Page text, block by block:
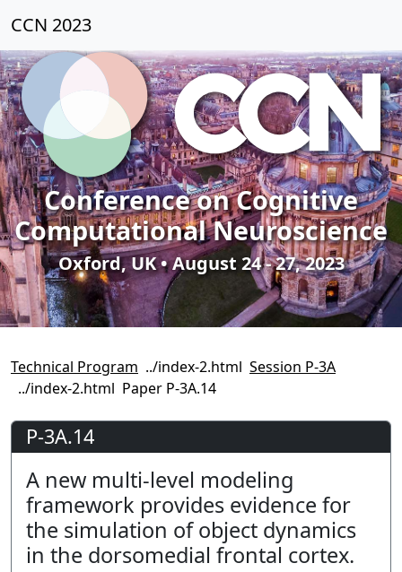
CCN 2023
Conference on Cognitive
Computational Neuroscience
Oxford, UK • August 24 - 27, 2023
Technical Program
Session P-3A
Paper P-3A.14
P-3A.14
A new multi-level modeling
framework provides evidence for
the simulation of object dynamics
in the dorsomedial frontal cortex.